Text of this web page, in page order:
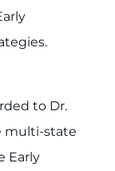
to Dr.
multi-state
Early